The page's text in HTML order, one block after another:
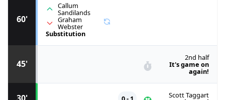
Scott Taggart
45'
2nd half
It's game on
again!
60'
Callum
Sandilands
Graham
Webster
Substitution